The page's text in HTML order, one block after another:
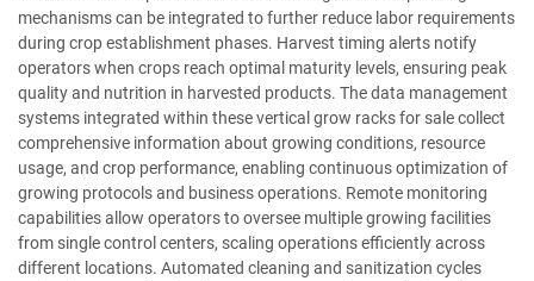
mechanisms can be integrated to further reduce labor requirements
during crop establishment phases. Harvest timing alerts notify
operators when crops reach optimal maturity levels, ensuring peak
quality and nutrition in harvested products. The data management
systems integrated within these vertical grow racks for sale collect
comprehensive information about growing conditions, resource
usage, and crop performance, enabling continuous optimization of
growing protocols and business operations. Remote monitoring
capabilities allow operators to oversee multiple growing facilities
from single control centers, scaling operations efficiently across
different locations. Automated cleaning and sanitization cycles